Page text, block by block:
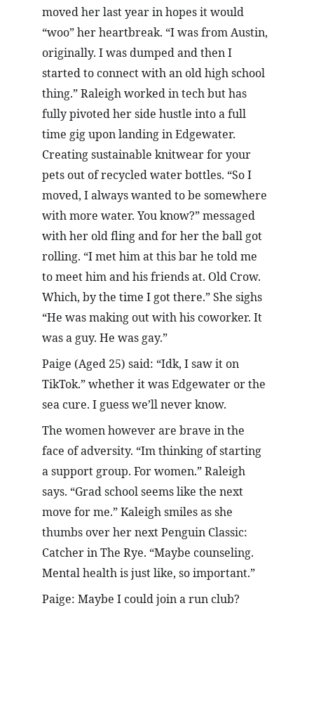
moved her last year in hopes it would
“woo” her heartbreak. “I was from Austin,
originally. I was dumped and then I
started to connect with an old high school
thing.” Raleigh worked in tech but has
fully pivoted her side hustle into a full
time gig upon landing in Edgewater.
Creating sustainable knitwear for your
pets out of recycled water bottles. “So I
moved, I always wanted to be somewhere
with more water. You know?” messaged
with her old fling and for her the ball got
rolling. “I met him at this bar he told me
to meet him and his friends at. Old Crow.
Which, by the time I got there.” She sighs
“He was making out with his coworker. It
was a guy. He was gay.”
Paige (Aged 25) said: “Idk, I saw it on
TikTok.” whether it was Edgewater or the
sea cure. I guess we’ll never know.
The women however are brave in the
face of adversity. “Im thinking of starting
a support group. For women.” Raleigh
says. “Grad school seems like the next
move for me.” Kaleigh smiles as she
thumbs over her next Penguin Classic:
Catcher in The Rye. “Maybe counseling.
Mental health is just like, so important.”
Paige: Maybe I could join a run club?